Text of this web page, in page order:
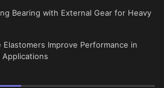
Bearing with External Gear for Heavy
Elastomers Improve Performance in